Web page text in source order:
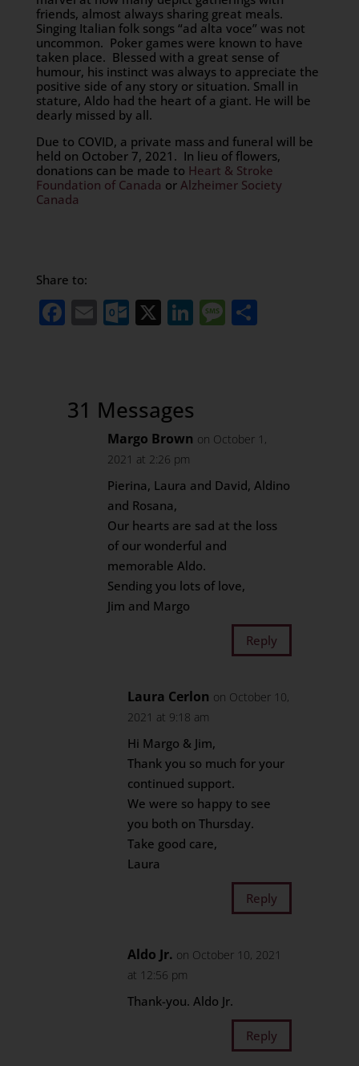
friends, almost always sharing great meals.
Singing Italian folk songs “ad alta voce” was not
uncommon. Poker games were known to have
taken place. Blessed with a great sense of
humour, his instinct was always to appreciate the
positive side of any story or situation. Small in
stature, Aldo had the heart of a giant. He will be
dearly missed by all.
Due to COVID, a private mass and funeral will be
held on October 7, 2021. In lieu of flowers,
donations can be made to Heart & Stroke
Foundation of Canada or Alzheimer Society
Canada
Share to:
Facebook
EmailOutlook.com
X LinkedIn
Message
Share
31 Messages
Margo Brown on October 1,
2021 at 2:26 pm
Pierina, Laura and David, Aldino
and Rosana,
Our hearts are sad at the loss
of our wonderful and
memorable Aldo.
Sending you lots of love,
Jim and Margo
Reply
Laura Cerlon on October 10,
2021 at 9:18 am
Hi Margo & Jim,
Thank you so much for your
continued support.
We were so happy to see
you both on Thursday.
Take good care,
Laura
Reply
Aldo Jr. on October 10, 2021
at 12:56 pm
Thank-you. Aldo Jr.
Reply